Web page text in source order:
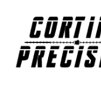
navigation
content